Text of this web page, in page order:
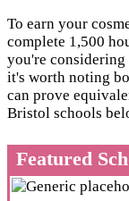
To earn your
complete 1,500
you're
it's worth noting
can prove
Bristol schools
Featured